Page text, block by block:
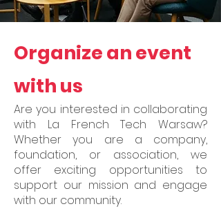
Organize an event
with us
Are you interested in collaborating
with La French Tech Warsaw?
Whether you are a company,
foundation, or association, we
offer exciting opportunities to
support our mission and engage
with our community.